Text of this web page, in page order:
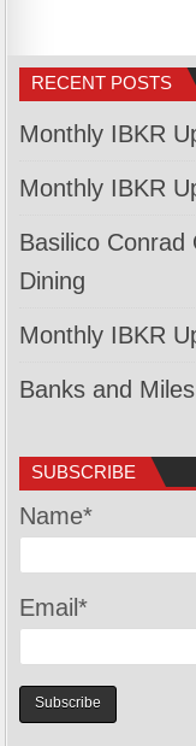
RECENT POSTS
Monthly IBKR
Monthly IBKR
Basilico Conrad
Dining
Monthly IBKR
Banks and
SUBSCRIBE
Name*
Email*